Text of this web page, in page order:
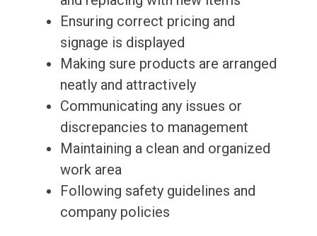
Ensuring correct pricing and
signage is displayed
Making sure products are arranged
neatly and attractively
Communicating any issues or
discrepancies to management
Maintaining a clean and organized
work area
Following safety guidelines and
company policies